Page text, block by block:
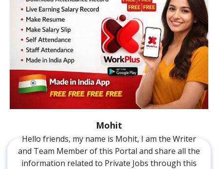
Mohit
Hello friends, my name is Mohit, I am the Writer
and Team Member of this Portal and share all the
information related to Private Jobs through this